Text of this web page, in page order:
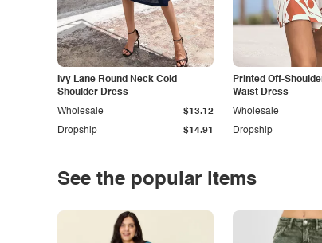
Ivy Lane Round Neck Cold
Shoulder Dress
Dropship $14.91
Wholesale $13.12
Printed Off-
Waist Dress
Dropship
Wholesale
See the popular items